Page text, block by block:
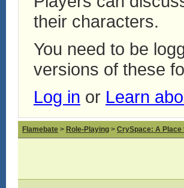
their characters.
You need to be
versions of these
Log in or Learn
Flamebate > Role-Playing > CrySpace: A Place